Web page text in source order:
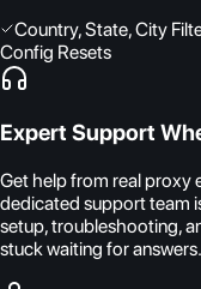
Country, State, City
Config Resets
Expert Support
Get help from real proxy
dedicated support team
setup, troubleshooting,
stuck waiting for answers.